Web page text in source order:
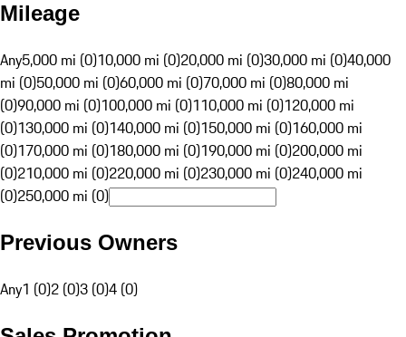
Mileage
Any5,000 mi (0)10,000 mi (0)20,000 mi (0)30,000 mi (0)40,000
mi (0)50,000 mi (0)60,000 mi (0)70,000 mi (0)80,000 mi
(0)90,000 mi (0)100,000 mi (0)110,000 mi (0)120,000 mi
(0)130,000 mi (0)140,000 mi (0)150,000 mi (0)160,000 mi
(0)170,000 mi (0)180,000 mi (0)190,000 mi (0)200,000 mi
(0)210,000 mi (0)220,000 mi (0)230,000 mi (0)240,000 mi
(0)250,000 mi (0)
Previous Owners
Any1 (0)2 (0)3 (0)4 (0)